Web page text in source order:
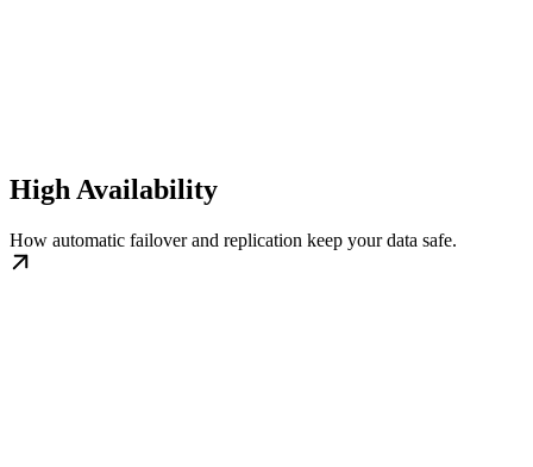
High Availability
How automatic failover and replication keep your data safe.